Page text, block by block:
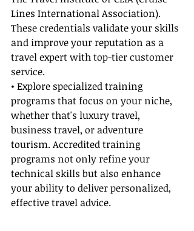
Lines International Association).
These credentials validate your skills
and improve your reputation as a
travel expert with top-tier customer
service.
• Explore specialized training
programs that focus on your niche,
whether that's luxury travel,
business travel, or adventure
tourism. Accredited training
programs not only refine your
technical skills but also enhance
your ability to deliver personalized,
effective travel advice.